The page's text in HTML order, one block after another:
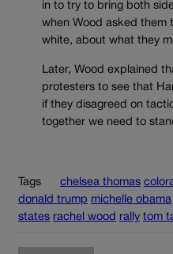
in to try to bring both
when Wood asked them
white, about what they
Later, Wood explained
protesters to see that
if they disagreed on
together we need to
Tags chelsea thomas
donald trump michelle obama
states rachel wood rally tom